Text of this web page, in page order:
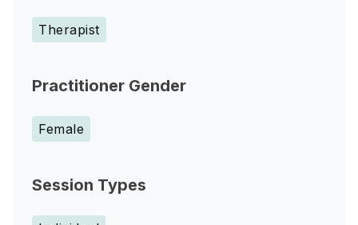
Therapist
Practitioner Gender
Female
Session Types